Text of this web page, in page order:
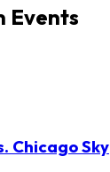
Events
Chicago Sky